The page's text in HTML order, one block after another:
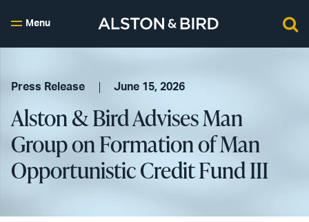
Menu
Press Release June 15, 2026
Alston & Bird Advises Man
Group on Formation of Man
Opportunistic Credit Fund III